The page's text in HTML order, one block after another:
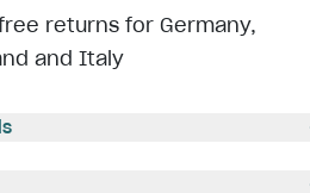
returns for Germany,
and Italy